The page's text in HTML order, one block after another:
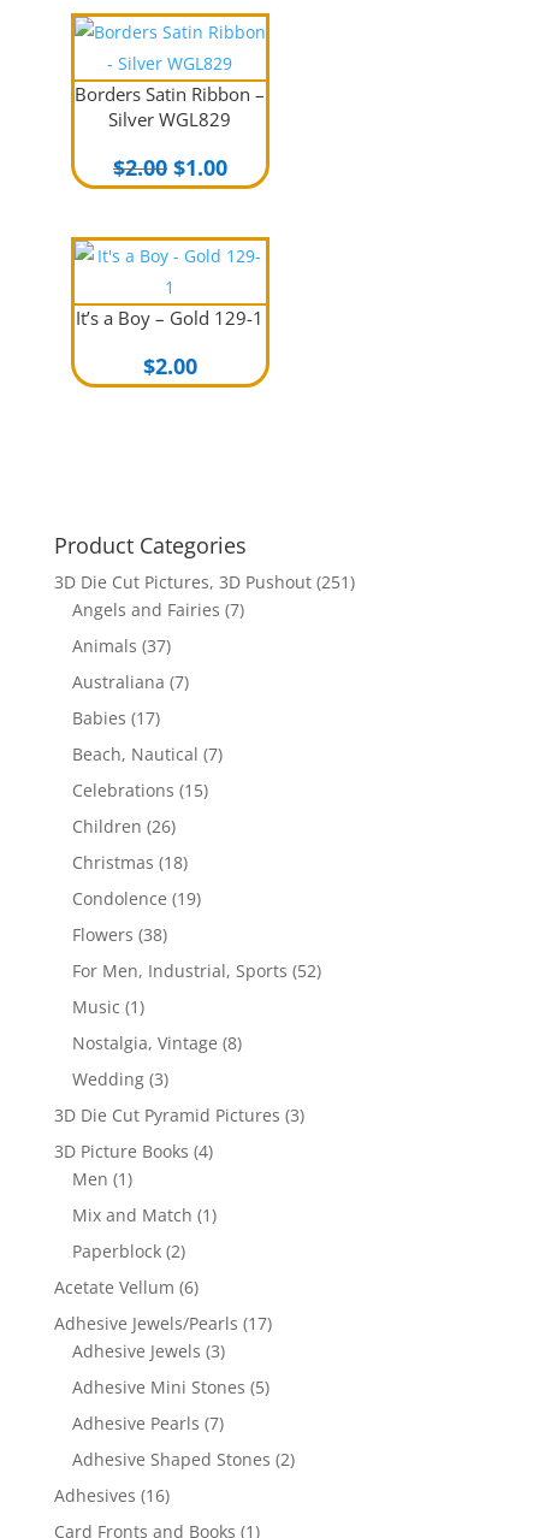
$2.50.$1.30.
Borders Satin Ribbon –
Silver WGL829
$2.00 Original
price
$2.00.
$1.00Current
price
$1.00.
It’s a Boy – Gold 129-1
$2.00
Product Categories
3D Die Cut Pictures, 3D Pushout (251)
Angels and Fairies (7)
Animals (37)
Australiana (7)
Babies (17)
Beach, Nautical (7)
Celebrations (15)
Children (26)
Christmas (18)
Condolence (19)
Flowers (38)
For Men, Industrial, Sports (52)
Music (1)
Nostalgia, Vintage (8)
Wedding (3)
3D Die Cut Pyramid Pictures (3)
3D Picture Books (4)
Men (1)
Mix and Match (1)
Paperblock (2)
Acetate Vellum (6)
Adhesive Jewels/Pearls (17)
Adhesive Jewels (3)
Adhesive Mini Stones (5)
Adhesive Pearls (7)
Adhesive Shaped Stones (2)
Adhesives (16)
Card Fronts and Books (1)